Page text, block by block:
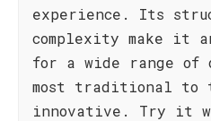
experience. Its
complexity make it
for a wide range of
most traditional to
innovative. Try it